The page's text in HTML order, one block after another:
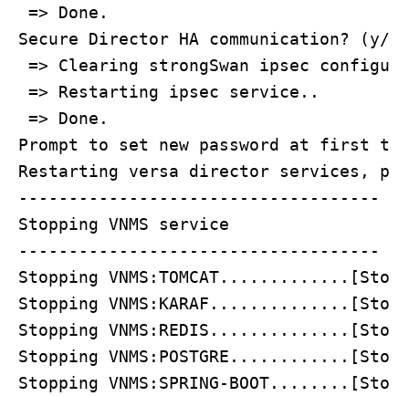
=> Done.
Secure Director HA communication? (y/
=> Clearing strongSwan ipsec
=> Restarting ipsec service..
=> Done.
Prompt to set new password at first
Restarting versa director services,
------------------------------------
Stopping VNMS service
------------------------------------
Stopping
Stopping
Stopping
Stopping
Stopping VNMS:SPRING-